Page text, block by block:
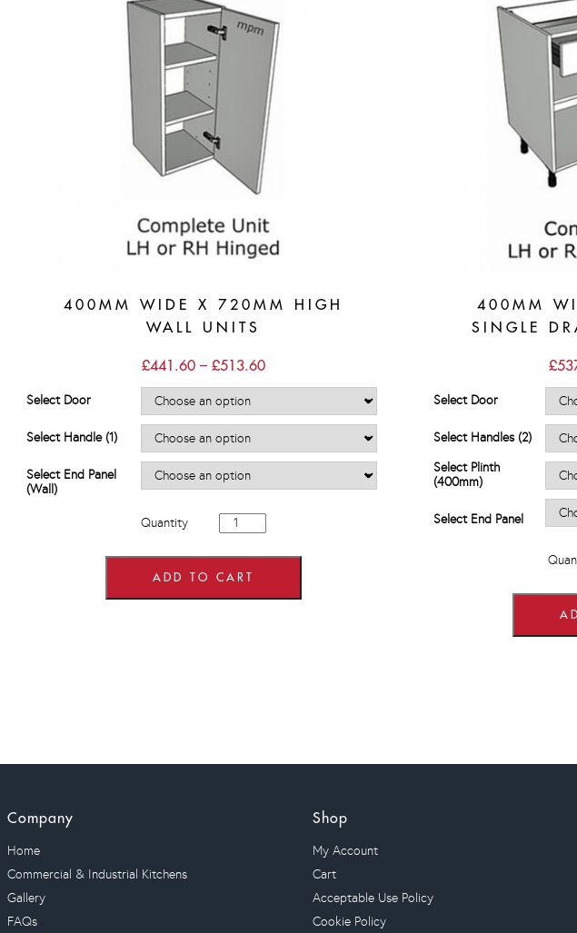
400MM WIDE X 720MM HIGH
WALL UNITS
£441.60 – £513.60Price
through
£513.60
Select Door
Select Handle (1)
Select End Panel
(Wall)
Quantity
400mm
wide
720mm
high
ADD TO CART
400MM
SINGLE
£
Select Door
Select Handles (2)
Select Plinth
(400mm)
Select End Panel
Company
Home
Commercial & Industrial Kitchens
Gallery
FAQs
Shop
My Account
Cart
Acceptable Use Policy
Cookie Policy